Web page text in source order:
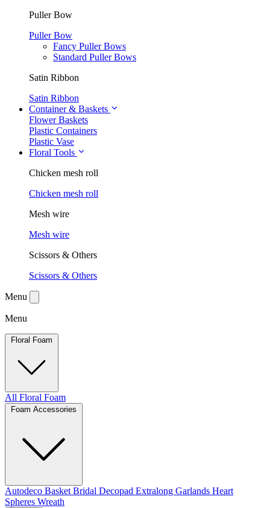
Puller Bow
Puller Bow
Fancy Puller Bows
Standard Puller Bows
Satin Ribbon
Satin Ribbon
Container & Baskets
Flower Baskets
Plastic Containers
Plastic Vase
Floral Tools
Chicken mesh roll
Chicken mesh roll
Mesh wire
Mesh wire
Scissors & Others
Scissors & Others
Menu
Menu
Floral Foam
All Floral Foam
Foam Accessories
Autodeco Basket Bridal Decopad Extralong Garlands Heart
Spheres Wreath